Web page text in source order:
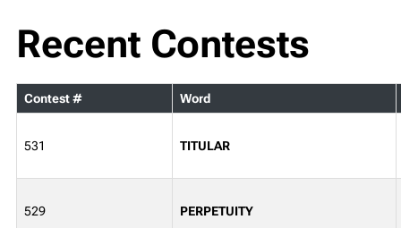
Recent Contests
Contest # Word
531 TITULAR
529 PERPETUITY